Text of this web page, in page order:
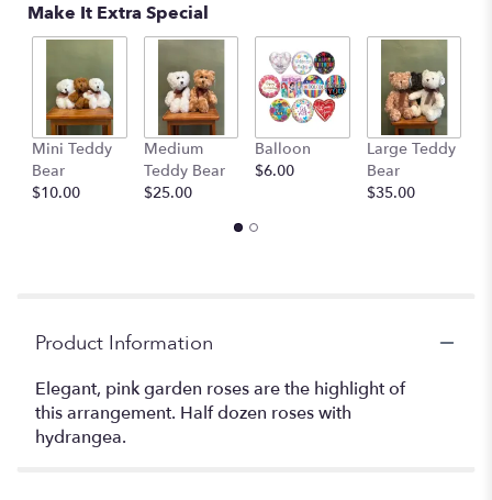
Make It Extra Special
Mini Teddy
Bear
$10.00
Medium
Teddy Bear
$25.00
Balloon
$6.00
Large Teddy
Bear
$35.00
Product Information
Elegant, pink garden roses are the highlight of
this arrangement. Half dozen roses with
hydrangea.